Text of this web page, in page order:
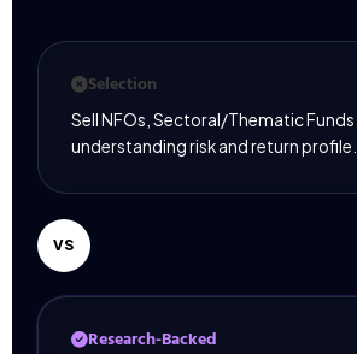
Selection
Sell NFOs, Sectoral/Thematic
understanding risk and return profile.
VS
Research-Backed